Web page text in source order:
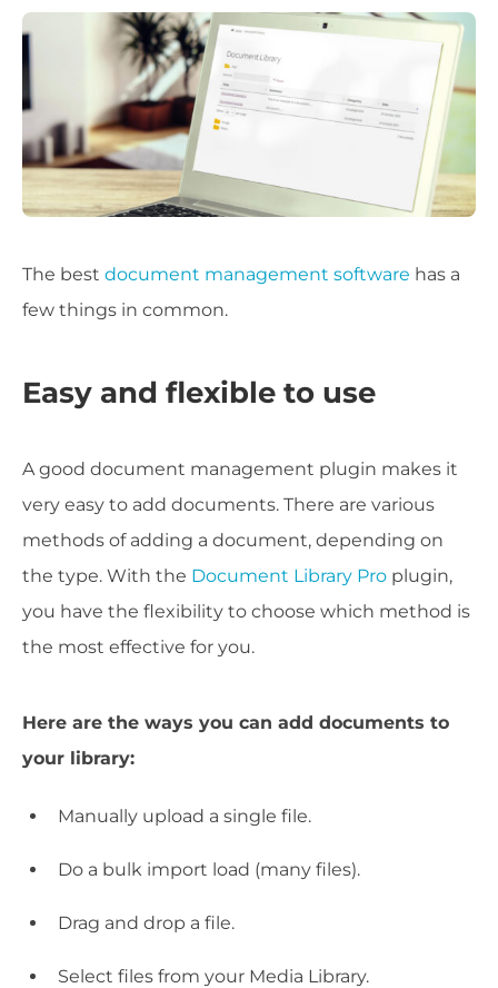
The best document management software has a
few things in common.
Easy and flexible to use
A good document management plugin makes it
very easy to add documents. There are various
methods of adding a document, depending on
the type. With the Document Library Pro plugin,
you have the flexibility to choose which method is
the most effective for you.
Here are the ways you can add documents to
your library:
Manually upload a single file.
Do a bulk import load (many files).
Drag and drop a file.
Select files from your Media Library.